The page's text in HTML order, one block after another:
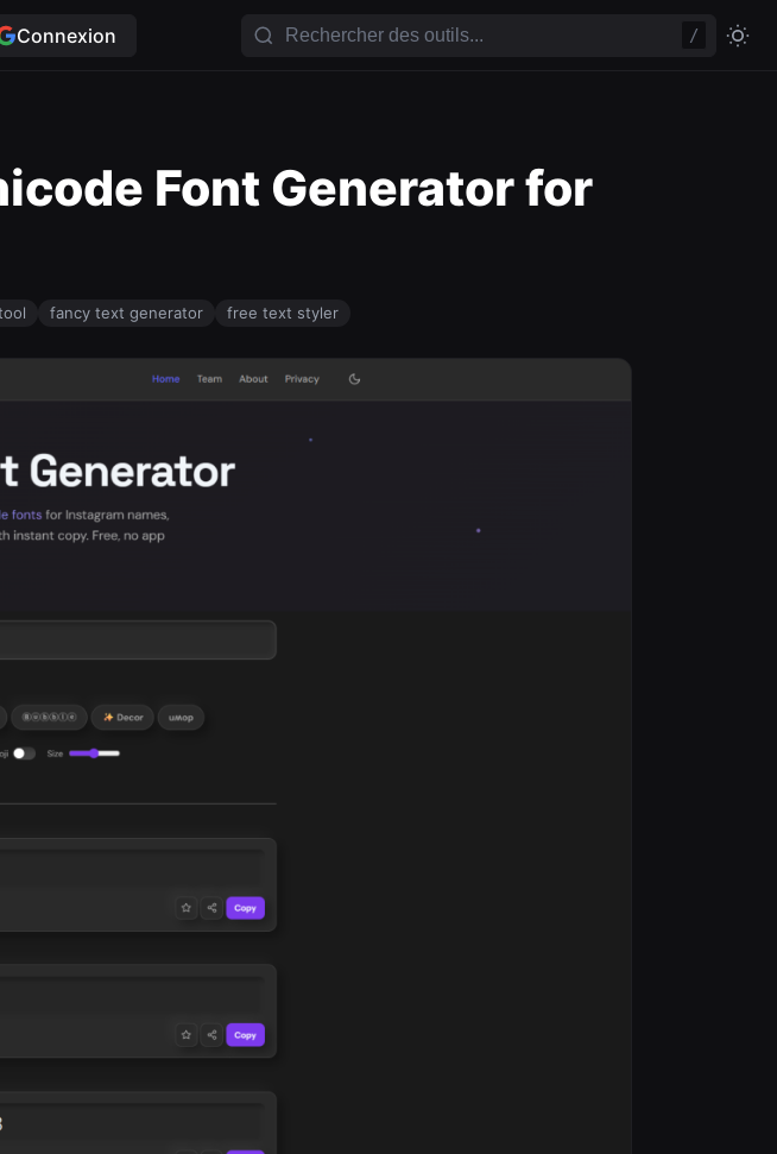
Connexion /
Font Generator for
fancy text generator free text styler